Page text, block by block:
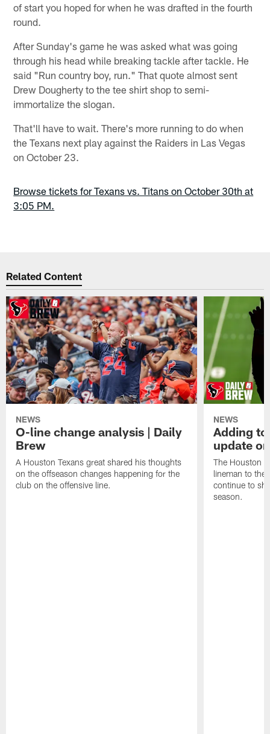
of start you hoped for when he was drafted in the fourth
round.
After Sunday's game he was asked what was going
through his head while breaking tackle after tackle. He
said "Run country boy, run." That quote almost sent
Drew Dougherty to the tee shirt shop to semi-
immortalize the slogan.
That'll have to wait. There's more running to do when
the Texans next play against the Raiders in Las Vegas
on October 23.
Browse tickets for Texans vs. Titans on October 30th at
3:05 PM.
Related Content
NEWS
O-line change analysis | Daily
Brew
A Houston Texans great shared his thoughts
on the offseason changes happening for the
club on the offensive line.
NEWS
Adding
update
The Houston
lineman to the
continue to
season.